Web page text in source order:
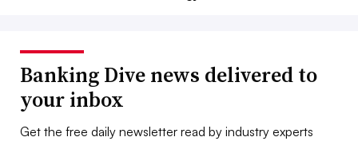
Banking Dive news delivered to
your inbox
Get the free daily newsletter read by industry experts